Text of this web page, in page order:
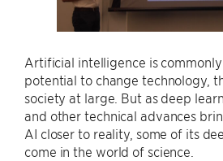
Artificial intelligence is
potential to change technology,
society at large. But as deep
and other technical advances
AI closer to reality, some of its
come in the world of science.